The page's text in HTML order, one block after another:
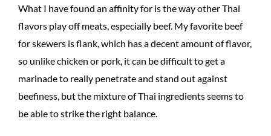
What I have found an affinity for is the way other Thai
flavors play off meats, especially beef. My favorite beef
for skewers is flank, which has a decent amount of flavor,
so unlike chicken or pork, it can be difficult to get a
marinade to really penetrate and stand out against
beefiness, but the mixture of Thai ingredients seems to
be able to strike the right balance.